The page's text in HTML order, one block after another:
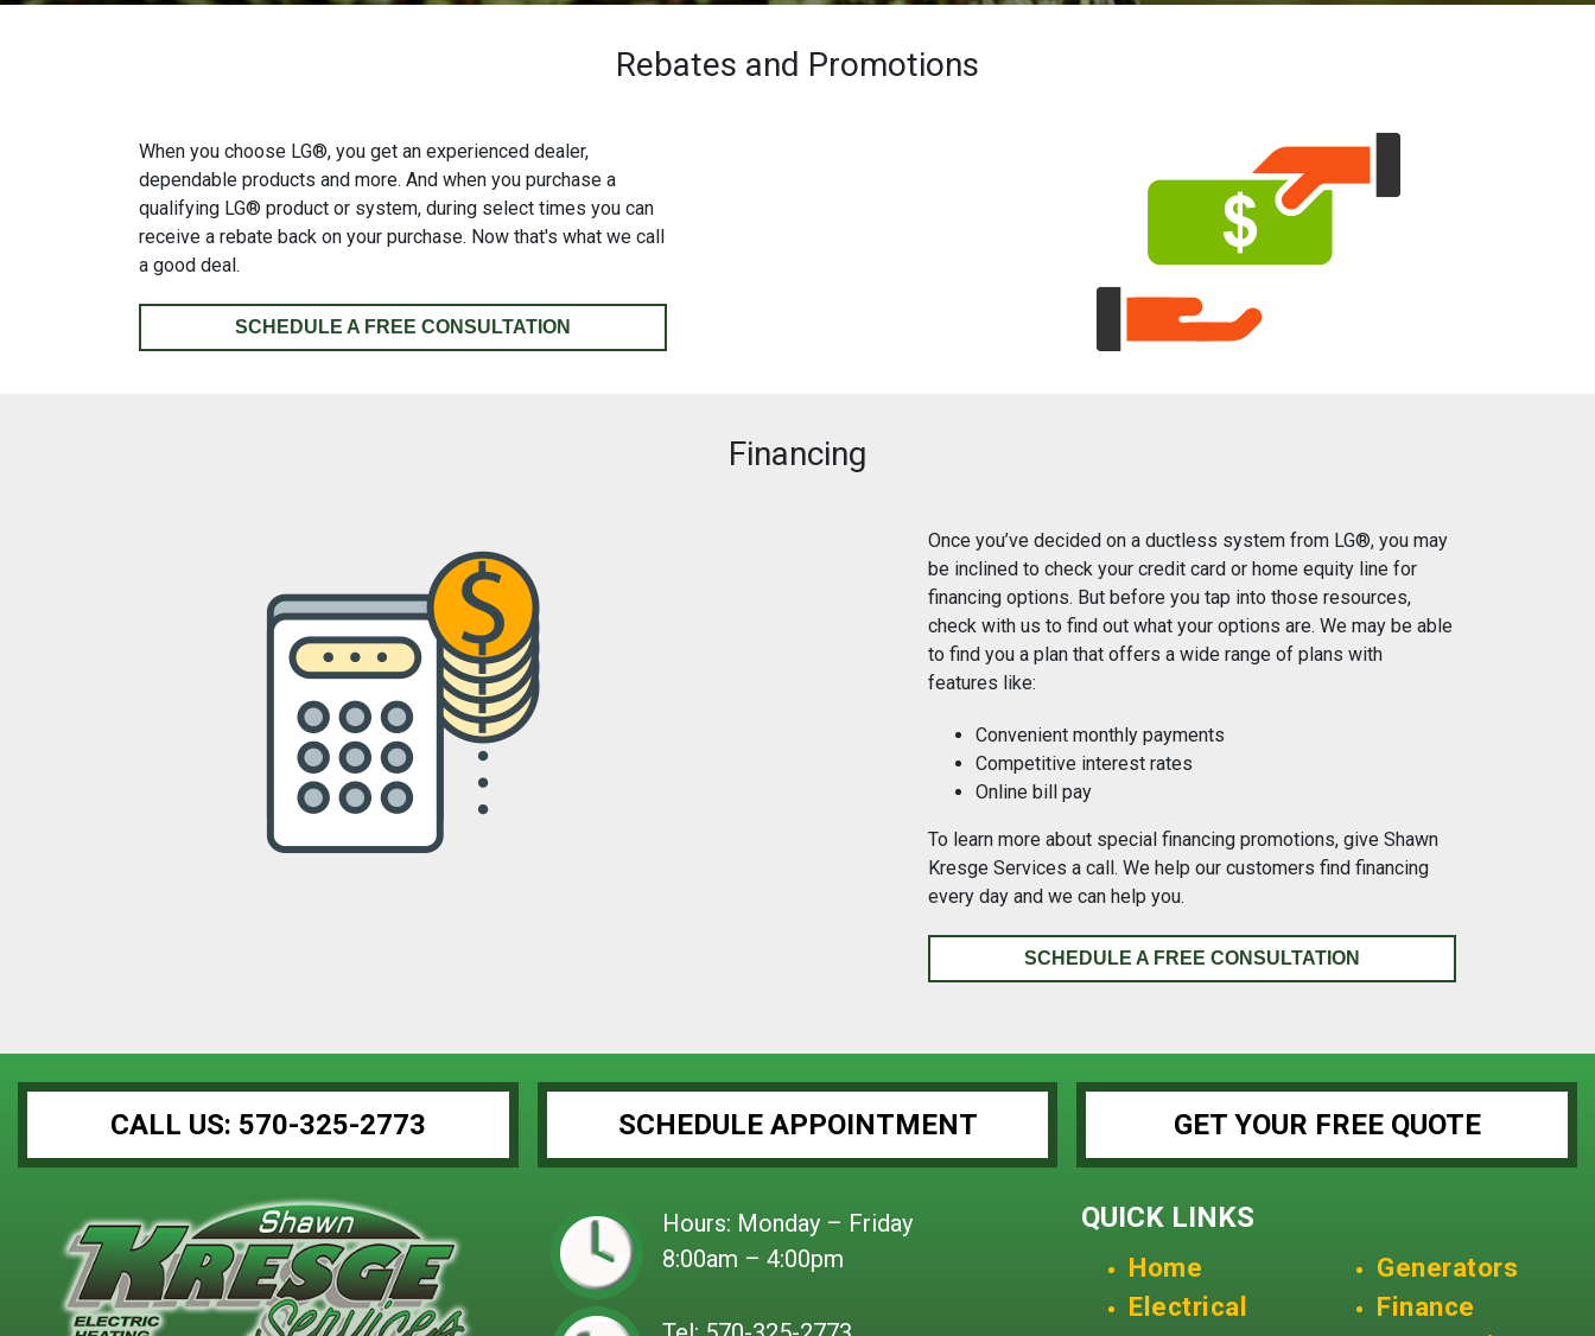
Rebates and Promotions
When you choose LG®, you get an experienced dealer,
dependable products and more. And when you purchase a
qualifying LG® product or system, during select times you can
receive a rebate back on your purchase. Now that's what we call
a good deal.
SCHEDULE A FREE CONSULTATION
Financing
Once you’ve decided on a ductless system from LG®, you may
be inclined to check your credit card or home equity line for
financing options. But before you tap into those resources,
check with us to find out what your options are. We may be able
to find you a plan that offers a wide range of plans with
features like:
Convenient monthly payments
Competitive interest rates
Online bill pay
To learn more about special financing promotions, give Shawn
Kresge Services a call. We help our customers find financing
every day and we can help you.
SCHEDULE A FREE CONSULTATION
CALL US: 570-325-2773 SCHEDULE APPOINTMENT GET YOUR FREE QUOTE
Hours: Monday – Friday
8:00am – 4:00pm
QUICK LINKS
Home
Electrical
Generators
Finance